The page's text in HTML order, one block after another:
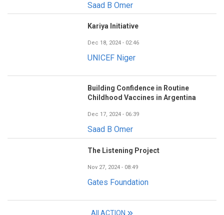
Saad B Omer
Kariya Initiative
Dec 18, 2024 - 02:46
UNICEF Niger
Building Confidence in Routine
Childhood Vaccines in Argentina
Dec 17, 2024 - 06:39
Saad B Omer
The Listening Project
Nov 27, 2024 - 08:49
Gates Foundation
All ACTION